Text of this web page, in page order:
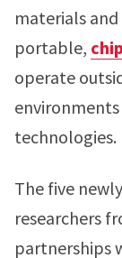
materials
portable,
operate
technologies.
The five
researchers
partnerships